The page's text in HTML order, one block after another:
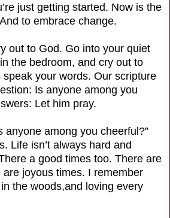
just getting started. Now is the
to embrace change.
out to God. Go into your quiet
the bedroom, and cry out to
your words. Our scripture
Is anyone among you
Let him pray.
anyone among you cheerful?”
Life isn’t always hard and
a good times too. There are
joyous times. I remember
the woods,and loving every